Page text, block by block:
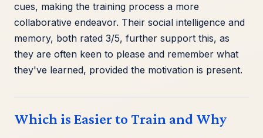
cues, making the training process a more
collaborative endeavor. Their social intelligence and
memory, both rated 3/5, further support this, as
they are often keen to please and remember what
they've learned, provided the motivation is present.
Which is Easier to Train and Why